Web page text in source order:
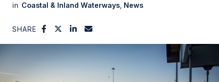
Coastal & Inland Waterways News
SHARE